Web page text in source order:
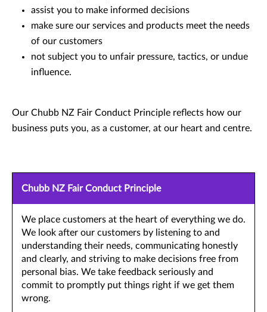
assist you to make informed decisions
make sure our services and products meet the needs
of our customers
not subject you to unfair pressure, tactics, or undue
influence.
Our Chubb NZ Fair Conduct Principle reflects how our
business puts you, as a customer, at our heart and centre.
Chubb NZ Fair Conduct Principle
We place customers at the heart of everything we do.
We look after our customers by listening to and
understanding their needs, communicating honestly
and clearly, and striving to make decisions free from
personal bias. We take feedback seriously and
commit to promptly put things right if we get them
wrong.